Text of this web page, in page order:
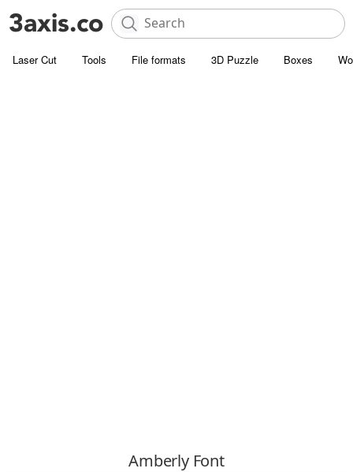
Laser Cut Tools File formats 3D Puzzle Boxes
Amberly Font